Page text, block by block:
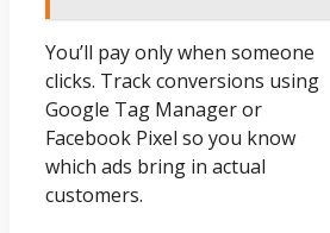
You’ll pay only when someone
clicks. Track conversions using
Google Tag Manager or
Facebook Pixel so you know
which ads bring in actual
customers.